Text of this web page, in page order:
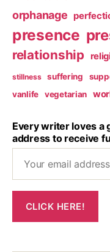
orphanage
presence
relationship
stillness suffering
vanlife vegetarian
Every writer loves a
address to receive